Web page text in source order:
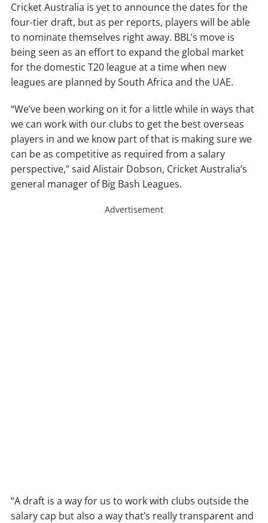
Cricket Australia is yet to announce the dates for the
four-tier draft, but as per reports, players will be able
to nominate themselves right away. BBL’s move is
being seen as an effort to expand the global market
for the domestic T20 league at a time when new
leagues are planned by South Africa and the UAE.
“We’ve been working on it for a little while in ways that
we can work with our clubs to get the best overseas
players in and we know part of that is making sure we
can be as competitive as required from a salary
perspective,” said Alistair Dobson, Cricket Australia’s
general manager of Big Bash Leagues.
Advertisement
“A draft is a way for us to work with clubs outside the
salary cap but also a way that’s really transparent and